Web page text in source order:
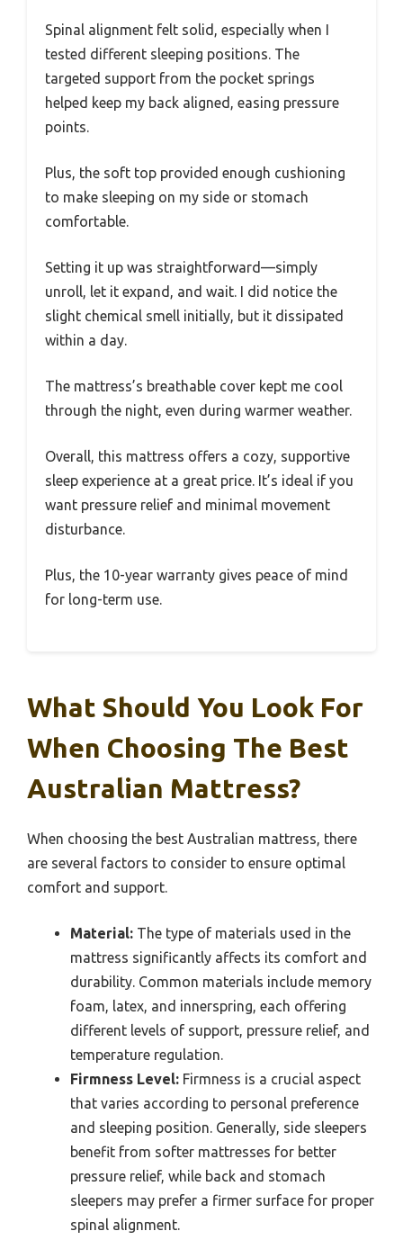
Spinal alignment felt solid, especially when I
tested different sleeping positions. The
targeted support from the pocket springs
helped keep my back aligned, easing pressure
points.
Plus, the soft top provided enough cushioning
to make sleeping on my side or stomach
comfortable.
Setting it up was straightforward—simply
unroll, let it expand, and wait. I did notice the
slight chemical smell initially, but it dissipated
within a day.
The mattress’s breathable cover kept me cool
through the night, even during warmer weather.
Overall, this mattress offers a cozy, supportive
sleep experience at a great price. It’s ideal if you
want pressure relief and minimal movement
disturbance.
Plus, the 10-year warranty gives peace of mind
for long-term use.
What Should You Look For
When Choosing The Best
Australian Mattress?
When choosing the best Australian mattress, there
are several factors to consider to ensure optimal
comfort and support.
Material: The type of materials used in the
mattress significantly affects its comfort and
durability. Common materials include memory
foam, latex, and innerspring, each offering
different levels of support, pressure relief, and
temperature regulation.
Firmness Level: Firmness is a crucial aspect
that varies according to personal preference
and sleeping position. Generally, side sleepers
benefit from softer mattresses for better
pressure relief, while back and stomach
sleepers may prefer a firmer surface for proper
spinal alignment.